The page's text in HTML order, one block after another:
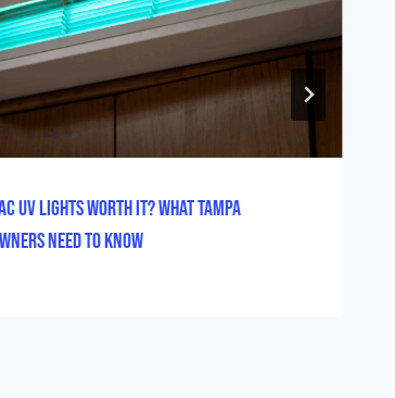
UV Lights Worth It? What Tampa
Need to Know